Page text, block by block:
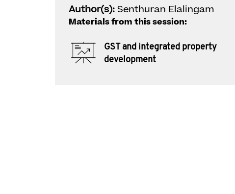
Author(s):Senthuran Elalingam
Materials from this session:
GST and integrated property
development